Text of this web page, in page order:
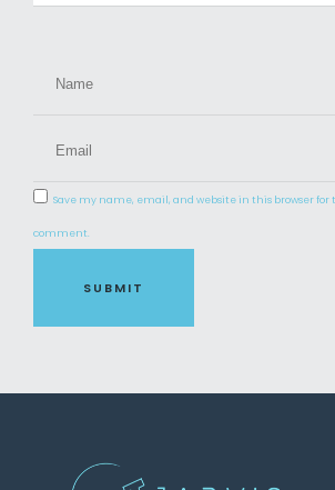
Save my name, email, and website in this browser
comment.
SUBMIT